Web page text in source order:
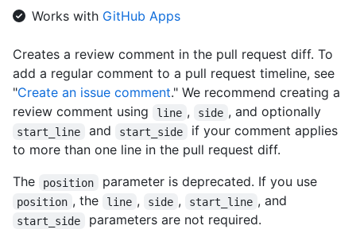
    "user": {
      "login": "octocat",
      "node_id": "MDQ6VXNlcjE=",
      "avatar_url":
"https://github.com/images/error/octocat_happy.gif",
      "gravatar_id": "",
      "url": "https://HOSTNAME/users/octocat",
      "html_url": "https://github.com/octocat",
      "followers_url": "https://HOSTNAME/users/octocat/followers",
"https://HOSTNAME/users/octocat/following{/other_user}",
      "gists_url": "https://HOSTNAME/users/octocat/gists{/gist_id}",
      "starred_url": "https://HOSTNAME/users/octocat/starred{/owner}
Works with GitHub Apps
Creates a review comment in the pull request diff. To
add a regular comment to a pull request timeline, see
"Create an issue comment." We recommend creating a
review comment using
line , side , and optionally
start_line and start_side
if your comment applies
to more than one line in the pull request diff.
The
position parameter is deprecated. If you use
position , the line , side , start_line , and
start_side
parameters are not required.